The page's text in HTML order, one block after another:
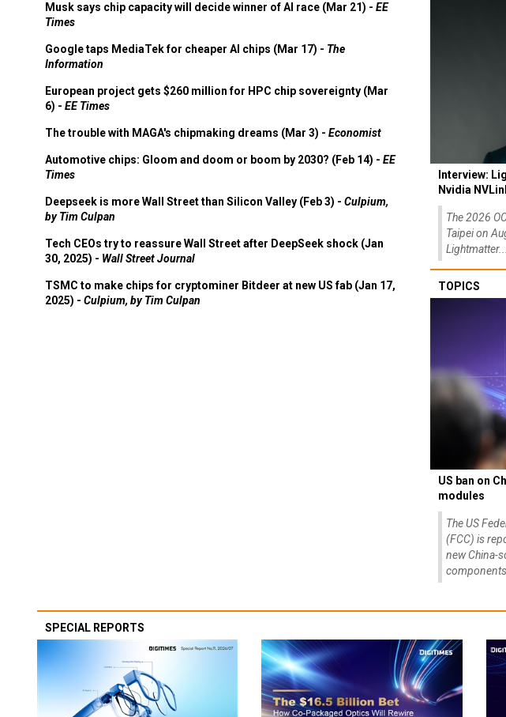
Musk says chip capacity will decide winner of AI race (Mar 21) - EE
Times
Google taps MediaTek for cheaper AI chips (Mar 17) - The
Information
European project gets $260 million for HPC chip sovereignty (Mar
6) - EE Times
The trouble with MAGA's chipmaking dreams (Mar 3) - Economist
Automotive chips: Gloom and doom or boom by 2030? (Feb 14) - EE
Times
Deepseek is more Wall Street than Silicon Valley (Feb 3) - Culpium,
by Tim Culpan
Tech CEOs try to reassure Wall Street after DeepSeek shock (Jan
30, 2025) - Wall Street Journal
TSMC to make chips for cryptominer Bitdeer at new US fab (Jan 17,
2025) - Culpium, by Tim Culpan
Interview:
Nvidia
The 2026
Taipei on
Lightmatter...
TOPICS
US ban on
modules
The US
(FCC) is
new China-
components
SPECIAL REPORTS